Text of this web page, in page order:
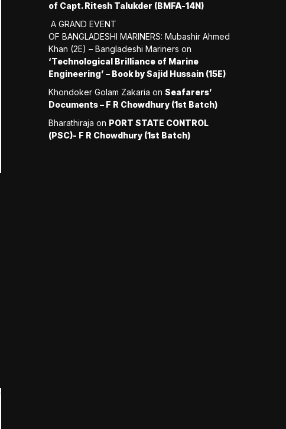
of Capt. Ritesh Talukder (BMFA-14N)
A GRAND EVENT
OF BANGLADESHI MARINERS: Mubashir Ahmed
Khan (2E) – Bangladeshi Mariners on
‘Technological Brilliance of Marine
Engineering’ – Book by Sajid Hussain (15E)
Khondoker Golam Zakaria on Seafarers’
Documents – F R Chowdhury (1st Batch)
Bharathiraja on PORT STATE CONTROL
(PSC)- F R Chowdhury (1st Batch)